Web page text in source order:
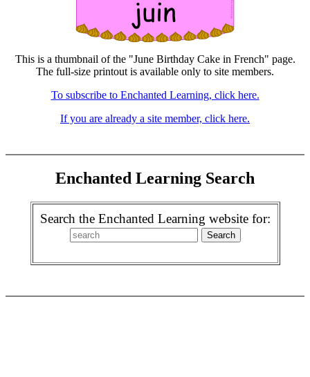
This is a thumbnail of the "June Birthday Cake in French" page.
The full-size printout is available only to site members.
To subscribe to Enchanted Learning, click here.
If you are already a site member, click here.
Enchanted Learning Search
Search the Enchanted Learning website for: